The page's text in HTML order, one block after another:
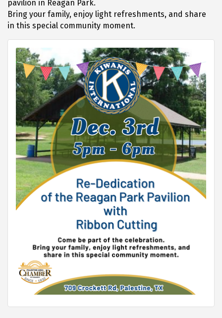
pavilion in Reagan Park.
Bring your family, enjoy light refreshments, and share
in this special community moment.